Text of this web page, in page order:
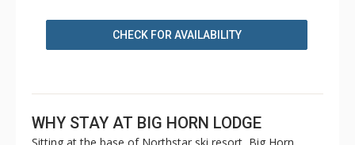
CHECK FOR AVAILABILITY
WHY STAY AT BIG HORN LODGE